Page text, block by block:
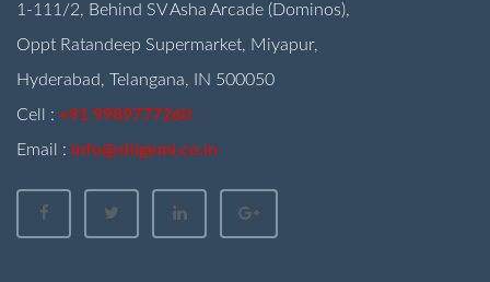
1-111/2, Behind SV Asha Arcade (Dominos),
Oppt Ratandeep Supermarket, Miyapur,
Hyderabad, Telangana, IN 500050
Cell : +91 9989777260
Email : info@shigemi.co.in